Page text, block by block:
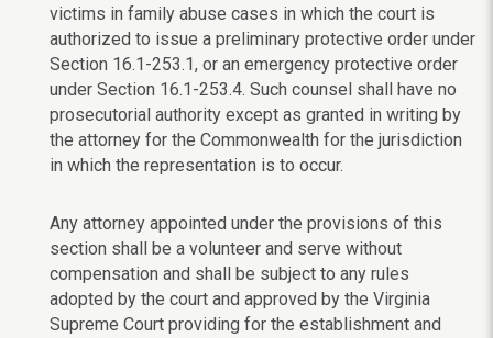
victims in family abuse cases in which the court is
authorized to issue a preliminary protective order under
Section 16.1-253.1, or an emergency protective order
under Section 16.1-253.4. Such counsel shall have no
prosecutorial authority except as granted in writing by
the attorney for the Commonwealth for the jurisdiction
in which the representation is to occur.
Any attorney appointed under the provisions of this
section shall be a volunteer and serve without
compensation and shall be subject to any rules
adopted by the court and approved by the Virginia
Supreme Court providing for the establishment and